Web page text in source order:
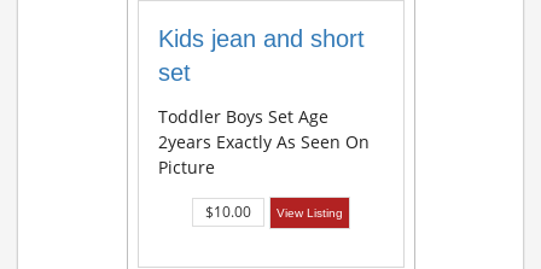
Kids jean and short
set
Toddler Boys Set Age
2years Exactly As Seen On
Picture
$10.00 View Listing